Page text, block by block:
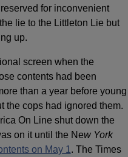
for inconvenient
lie to the Littleton Lie but
up.
screen when the
contents had been
than a year before young
the cops had ignored them.
On Line shut down the
on it until the New York
on May 1 . The Times